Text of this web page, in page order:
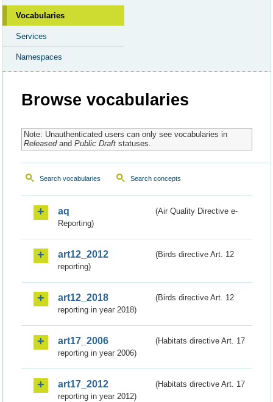
Vocabularies
Services
Namespaces
Browse vocabularies
Note: Unauthenticated users can only see vocabularies in
Releasedand Public Draftstatuses.
Search vocabularies Search concepts
aq
(Air Quality Directive e-
Reporting)
art12_2012
(Birds directive Art. 12
reporting)
art12_2018
(Birds directive Art. 12
reporting in year 2018)
art17_2006
(Habitats directive Art. 17
reporting in year 2006)
art17_2012
(Habitats directive Art. 17
reporting in year 2012)